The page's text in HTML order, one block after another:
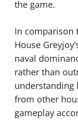
the game.
In comparison
House
naval
rather than
understanding
from other
gameplay